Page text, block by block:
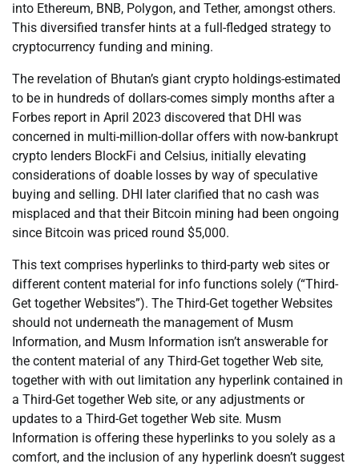
into Ethereum, BNB, Polygon, and Tether, amongst others.
This diversified transfer hints at a full-fledged strategy to
cryptocurrency funding and mining.
The revelation of Bhutan’s giant crypto holdings-estimated
to be in hundreds of dollars-comes simply months after a
Forbes report in April 2023 discovered that DHI was
concerned in multi-million-dollar offers with now-bankrupt
crypto lenders BlockFi and Celsius, initially elevating
considerations of doable losses by way of speculative
buying and selling. DHI later clarified that no cash was
misplaced and that their Bitcoin mining had been ongoing
since Bitcoin was priced round $5,000.
This text comprises hyperlinks to third-party web sites or
different content material for info functions solely (“Third-
Get together Websites”). The Third-Get together Websites
should not underneath the management of Musm
Information, and Musm Information isn’t answerable for
the content material of any Third-Get together Web site,
together with with out limitation any hyperlink contained in
a Third-Get together Web site, or any adjustments or
updates to a Third-Get together Web site. Musm
Information is offering these hyperlinks to you solely as a
comfort, and the inclusion of any hyperlink doesn’t suggest